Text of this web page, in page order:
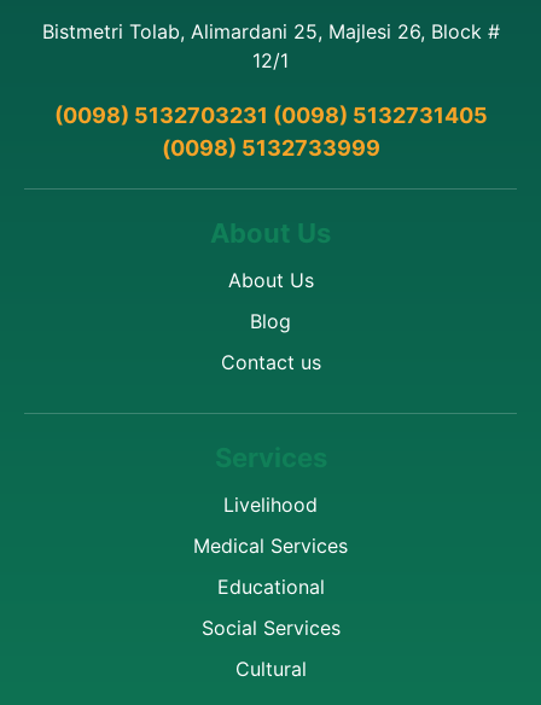
Bistmetri Tolab, Alimardani 25, Majlesi 26, Block #
12/1
(0098) 5132703231 (0098) 5132731405
(0098) 5132733999
About Us
About Us
Blog
Contact us
Services
Livelihood
Medical Services
Educational
Social Services
Cultural